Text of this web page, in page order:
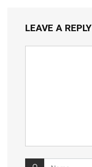
LEAVE A REPLY